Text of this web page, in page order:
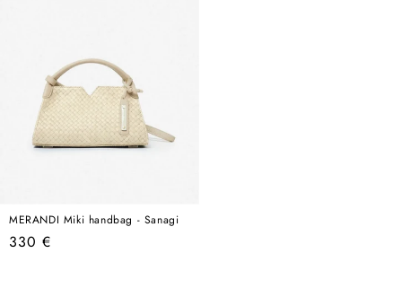
MERANDI Miki handbag - Sanagi
Regular
330 €